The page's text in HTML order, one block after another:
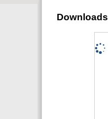
Downloads